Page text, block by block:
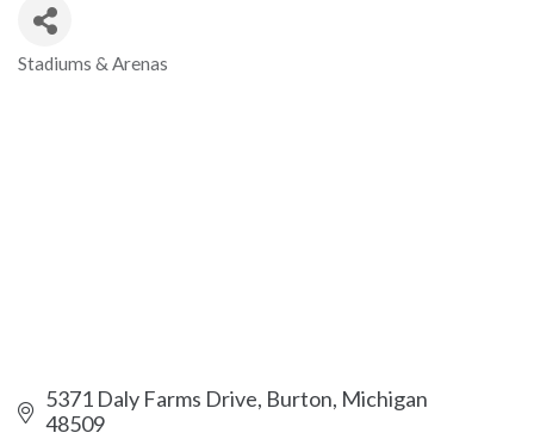
Stadiums & Arenas
5371 Daly Farms Drive Burton Michigan
48509